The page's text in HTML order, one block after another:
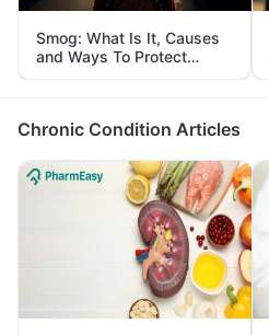
Smog: What Is It, Causes
and Ways To Protect
Yourself From It
Chronic Condition Articles